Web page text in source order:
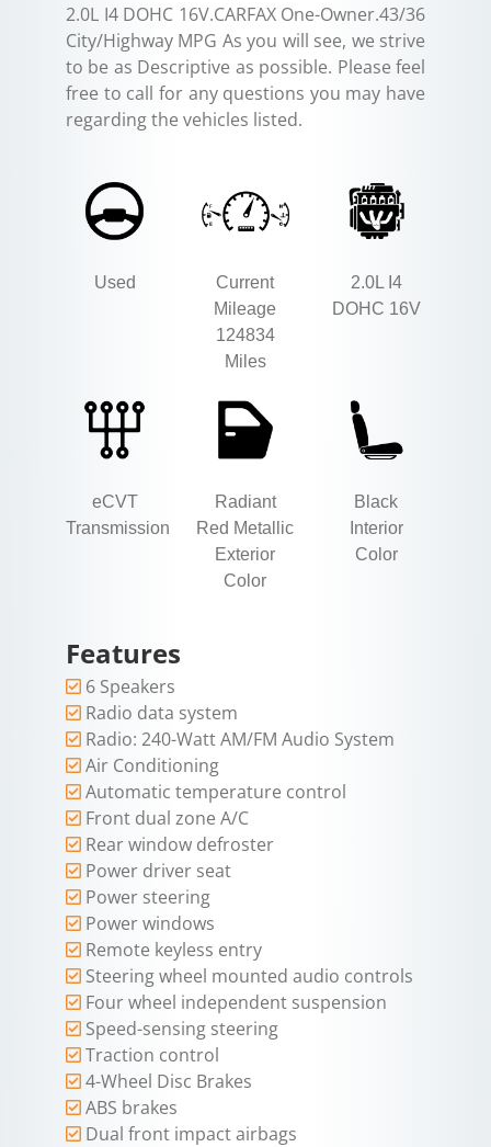
2.0L I4 DOHC 16V.CARFAX One-Owner.43/36
City/Highway MPG As you will see, we strive
to be as Descriptive as possible. Please feel
free to call for any questions you may have
regarding the vehicles listed.
Used
Current
Mileage
124834
Miles
2.0L I4
DOHC 16V
eCVT
Transmission
Radiant
Red Metallic
Exterior
Color
Black
Interior
Color
Features
6 Speakers
Radio data system
Radio: 240-Watt AM/FM Audio System
Air Conditioning
Automatic temperature control
Front dual zone A/C
Rear window defroster
Power driver seat
Power steering
Power windows
Remote keyless entry
Steering wheel mounted audio controls
Four wheel independent suspension
Speed-sensing steering
Traction control
4-Wheel Disc Brakes
ABS brakes
Dual front impact airbags